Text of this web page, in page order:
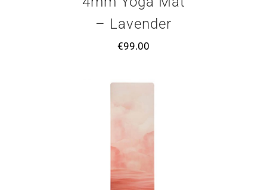
– Lavender
€99.00